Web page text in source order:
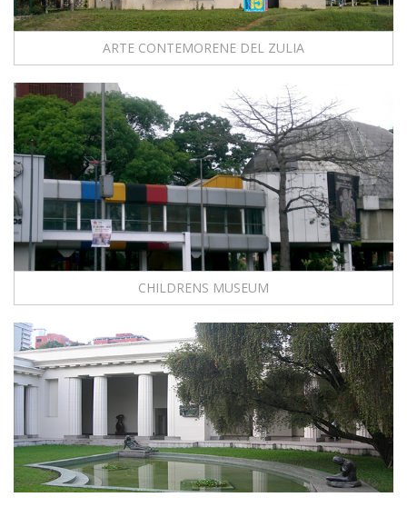
ARTE CONTEMORENE DEL ZULIA
CHILDRENS MUSEUM